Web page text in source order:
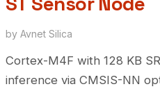
by Avnet Silica
Cortex-M4F with 128 KB
inference via CMSIS-NN